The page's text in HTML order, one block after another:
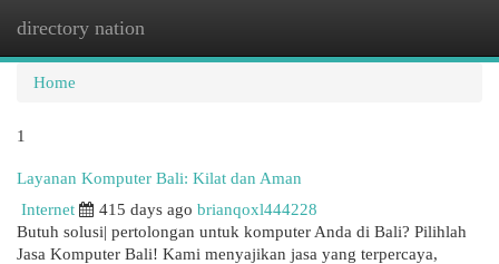
directory nation
Home
1
Layanan Komputer Bali: Kilat dan Aman
Internet
415 days ago brianqoxl444228
Butuh solusi| pertolongan untuk komputer Anda di Bali? Pilihlah
Jasa Komputer Bali! Kami menyajikan jasa yang terpercaya,